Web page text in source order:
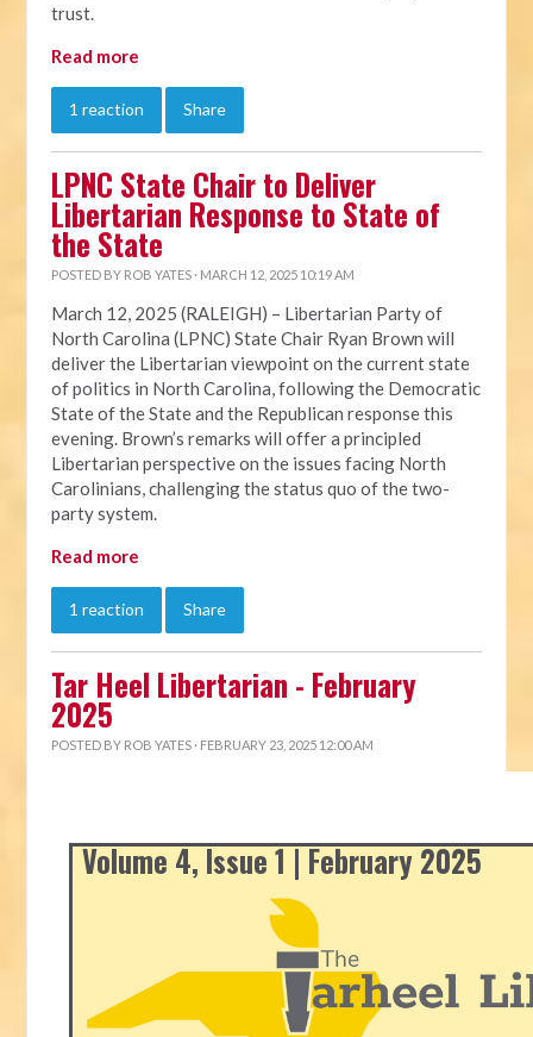
trust.
Read more
1 reaction Share
LPNC State Chair to Deliver
Libertarian Response to State of
the State
POSTED BY ROB YATES · MARCH 12, 2025 10:19 AM
March 12, 2025 (RALEIGH) – Libertarian Party of
North Carolina (LPNC) State Chair Ryan Brown will
deliver the Libertarian viewpoint on the current state
of politics in North Carolina, following the Democratic
State of the State and the Republican response this
evening. Brown’s remarks will offer a principled
Libertarian perspective on the issues facing North
Carolinians, challenging the status quo of the two-
party system.
Read more
1 reaction Share
Tar Heel Libertarian - February
2025
POSTED BY ROB YATES · FEBRUARY 23, 2025 12:00 AM
Volume 4, Issue 1 | February 2025